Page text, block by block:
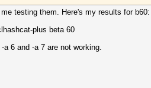
testing them. Here's my results for b60:
plus beta 60
a 6 and -a 7 are not working.